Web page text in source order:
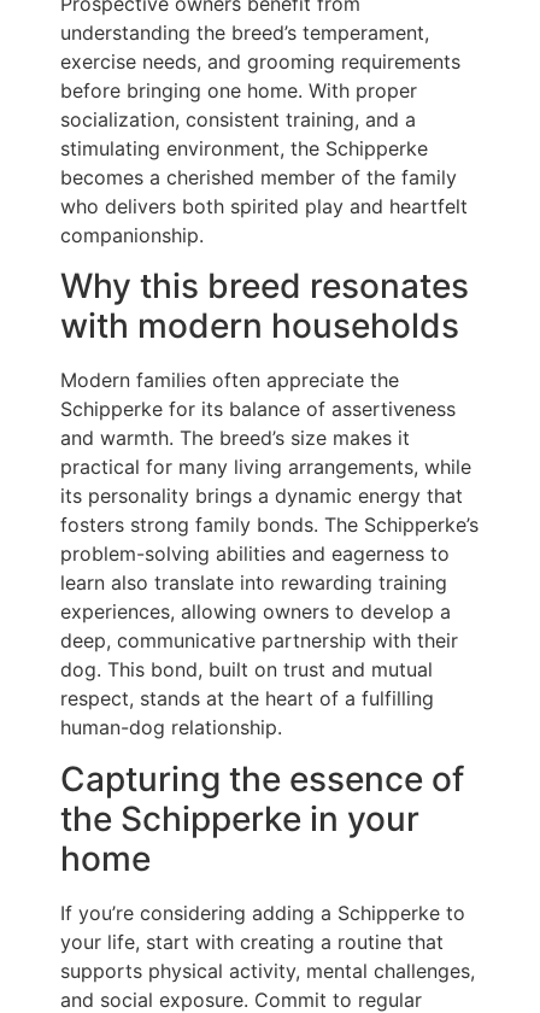
understanding the breed’s temperament,
exercise needs, and grooming requirements
before bringing one home. With proper
socialization, consistent training, and a
stimulating environment, the Schipperke
becomes a cherished member of the family
who delivers both spirited play and heartfelt
companionship.
Why this breed resonates
with modern households
Modern families often appreciate the
Schipperke for its balance of assertiveness
and warmth. The breed’s size makes it
practical for many living arrangements, while
its personality brings a dynamic energy that
fosters strong family bonds. The Schipperke’s
problem-solving abilities and eagerness to
learn also translate into rewarding training
experiences, allowing owners to develop a
deep, communicative partnership with their
dog. This bond, built on trust and mutual
respect, stands at the heart of a fulfilling
human-dog relationship.
Capturing the essence of
the Schipperke in your
home
If you’re considering adding a Schipperke to
your life, start with creating a routine that
supports physical activity, mental challenges,
and social exposure. Commit to regular